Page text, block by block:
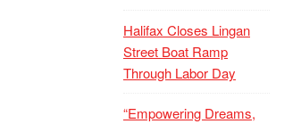
Halifax Closes Lingan
Street Boat Ramp
Through Labor Day
“Empowering Dreams,